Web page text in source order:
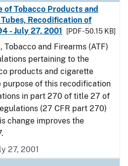
Tobacco Products and
Recodification of
- July 27, 2001
[PDF - 50.15 KB]
Tobacco and Firearms (ATF)
pertaining to the
products and cigarette
purpose of this recodification
in part 270 of title 27 of
(27 CFR part 270)
change improves the
27, 2001